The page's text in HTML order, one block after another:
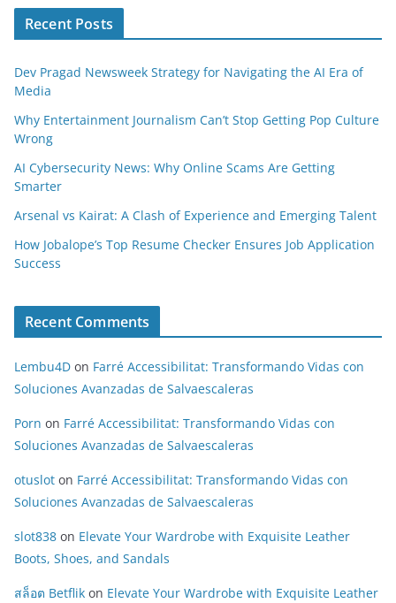
Recent Posts
Dev Pragad Newsweek Strategy for Navigating the AI Era of
Media
Why Entertainment Journalism Can’t Stop Getting Pop Culture
Wrong
AI Cybersecurity News: Why Online Scams Are Getting
Smarter
Arsenal vs Kairat: A Clash of Experience and Emerging Talent
How Jobalope’s Top Resume Checker Ensures Job Application
Success
Recent Comments
Lembu4D on Farré Accessibilitat: Transformando Vidas con
Soluciones Avanzadas de Salvaescaleras
Porn on Farré Accessibilitat: Transformando Vidas con
Soluciones Avanzadas de Salvaescaleras
otuslot on Farré Accessibilitat: Transformando Vidas con
Soluciones Avanzadas de Salvaescaleras
slot838 on Elevate Your Wardrobe with Exquisite Leather
Boots, Shoes, and Sandals
สล็อต Betflik on Elevate Your Wardrobe with Exquisite Leather